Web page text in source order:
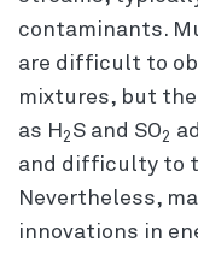
contaminants.
are difficult to
mixtures, but
as H 2 S and SO2
and difficulty to
Nevertheless,
innovations in